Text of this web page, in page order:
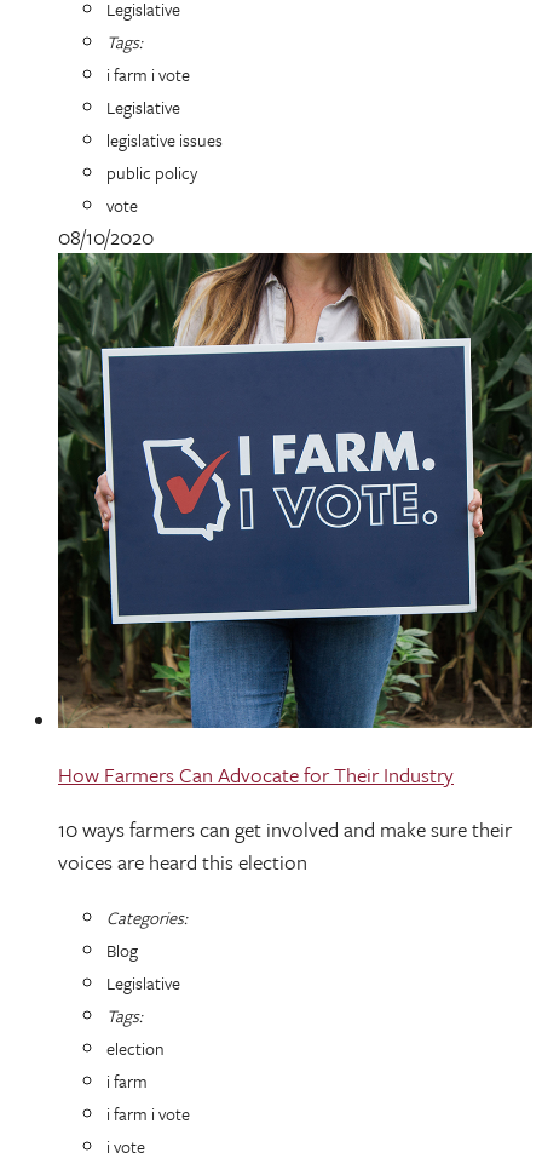
Legislative
Tags:
i farm i vote
Legislative
legislative issues
public policy
vote
08/10/2020
How Farmers Can Advocate for Their Industry
10 ways farmers can get involved and make sure their
voices are heard this election
Categories:
Blog
Legislative
Tags:
election
i farm
i farm i vote
i vote